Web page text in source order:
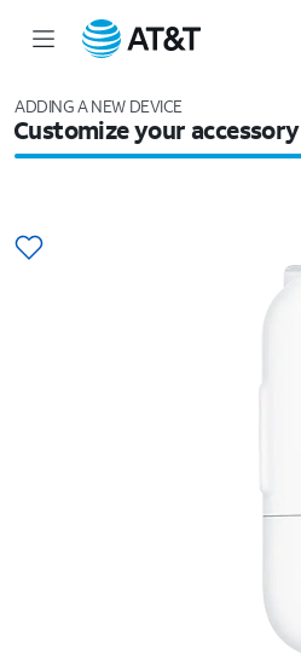
ADDING A NEW DEVICE
Customize your accessory